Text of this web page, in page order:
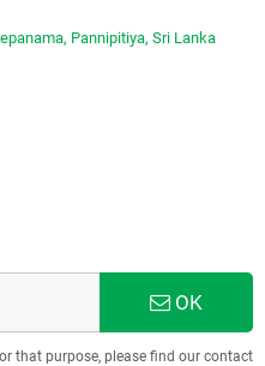
Pannipitiya, Sri Lanka
OK
that purpose, please find our contact